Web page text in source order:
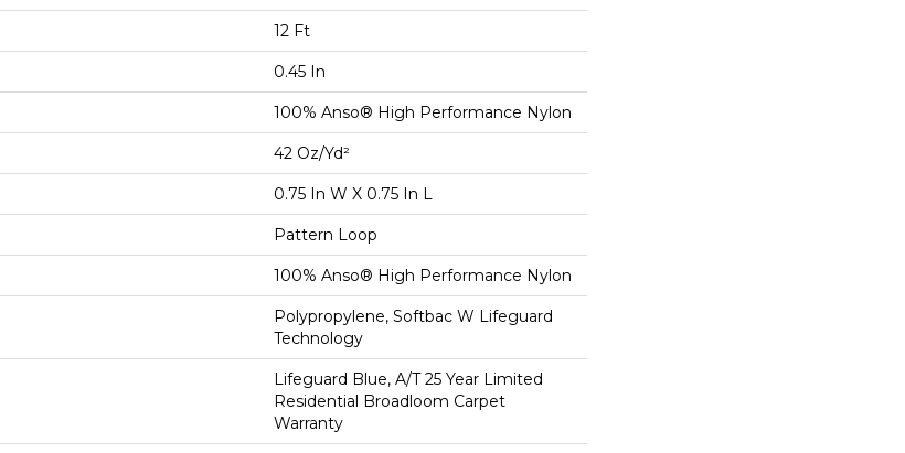
12 Ft
0.45 In
100% Anso® High Performance Nylon
42 Oz/yd²
0.75 In W X 0.75 In L
Pattern Loop
100% Anso® High Performance Nylon
Polypropylene, Softbac W Lifeguard
Technology
Lifeguard Blue, A/T 25 Year Limited
Residential Broadloom Carpet
Warranty